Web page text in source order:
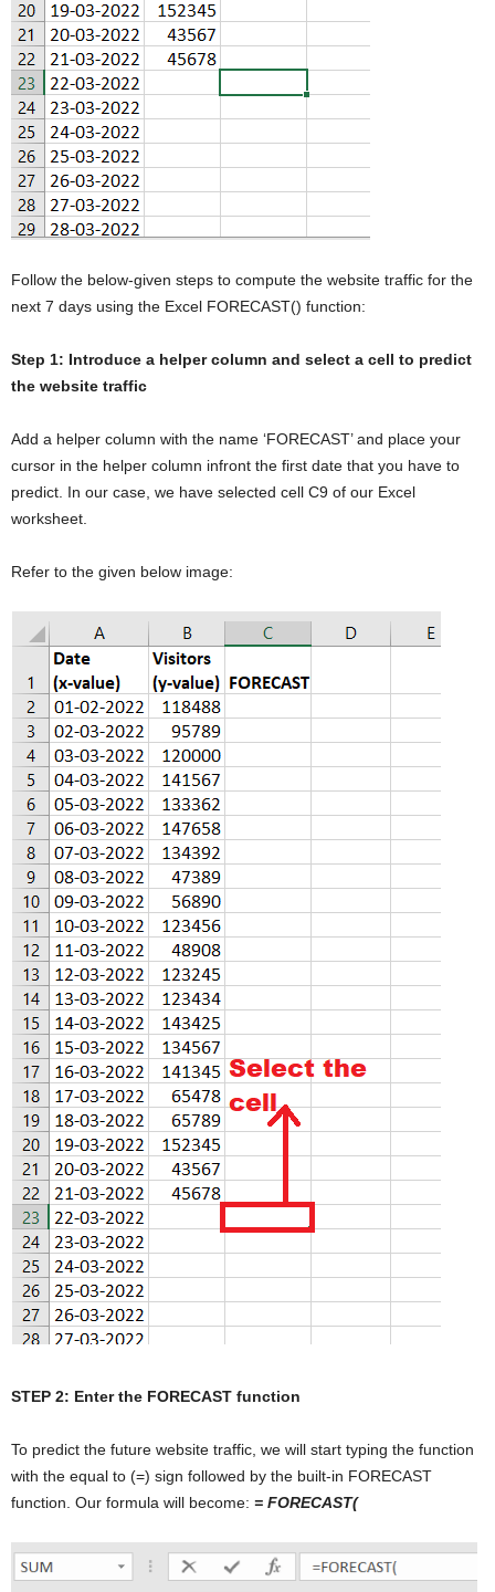
Follow the below-given steps to compute the website traffic for the
next 7 days using the Excel FORECAST() function:
Step 1: Introduce a helper column and select a cell to predict
the website traffic
Add a helper column with the name ‘FORECAST’ and place your
cursor in the helper column infront the first date that you have to
predict. In our case, we have selected cell C9 of our Excel
worksheet.
Refer to the given below image:
STEP 2: Enter the FORECAST function
To predict the future website traffic, we will start typing the function
with the equal to (=) sign followed by the built-in FORECAST
function. Our formula will become: = FORECAST(